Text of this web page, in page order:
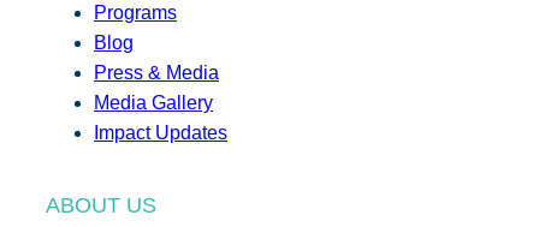
Programs
Blog
Press & Media
Media Gallery
Impact Updates
ABOUT US